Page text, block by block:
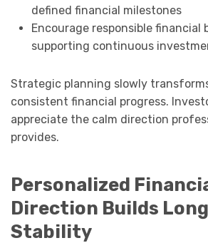
defined financial milestones
Encourage responsible financial
supporting continuous
Strategic planning slowly
consistent financial progress.
appreciate the calm direction
provides.
Personalized
Direction Builds
Stability